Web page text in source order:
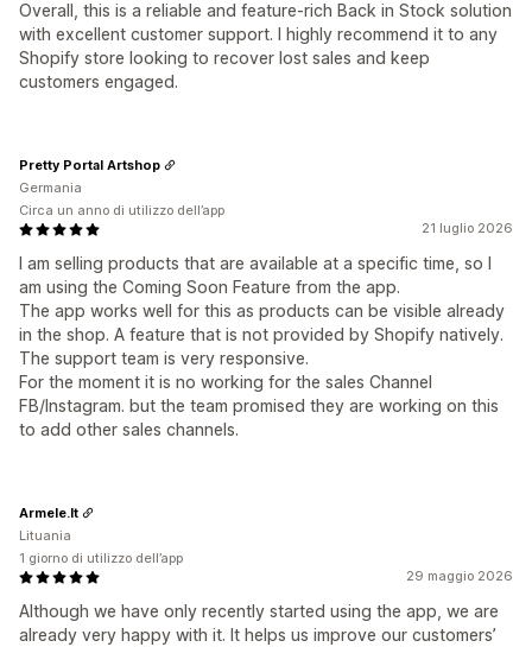
Overall, this is a reliable and feature-rich Back in Stock solution
with excellent customer support. I highly recommend it to any
Shopify store looking to recover lost sales and keep
customers engaged.
21 luglio 2026
I am selling products that are available at a specific time, so I
am using the Coming Soon Feature from the app.
The app works well for this as products can be visible already
in the shop. A feature that is not provided by Shopify natively.
The support team is very responsive.
For the moment it is no working for the sales Channel
FB/Instagram. but the team promised they are working on this
to add other sales channels.
Pretty Portal Artshop
Germania
Circa un anno di utilizzo dell’app
29 maggio 2026
Although we have only recently started using the app, we are
already very happy with it. It helps us improve our customers’
Armele.lt
Lituania
1 giorno di utilizzo dell’app